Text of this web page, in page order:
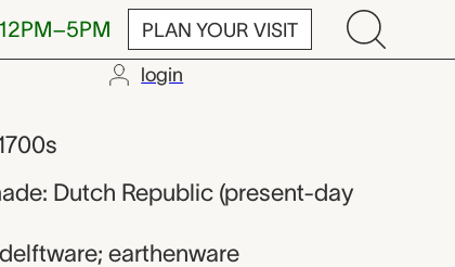
PLAN YOUR VISIT
login
from
Dutch Republic (present-day
earthenware